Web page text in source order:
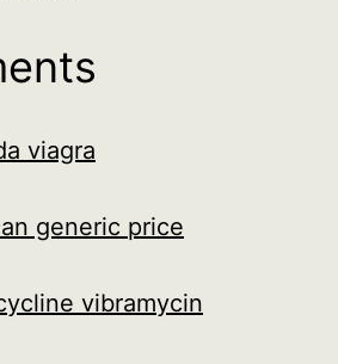
viagra
generic price
vibramycin